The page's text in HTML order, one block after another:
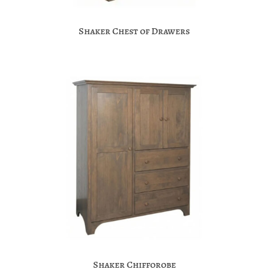
Shaker Chest of Drawers
Shaker Chifforobe